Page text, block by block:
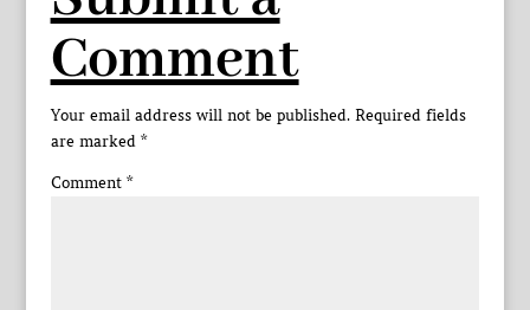
Comment
Your email address will not be published. Required fields
are marked *
Comment *